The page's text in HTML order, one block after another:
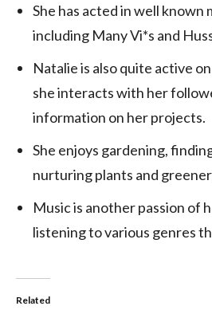
She has acted in well known
including Many Vi*s and
Natalie is also quite active
she interacts with her
information on her projects.
She enjoys gardening,
nurturing plants and
Music is another passion of
listening to various genres
Related